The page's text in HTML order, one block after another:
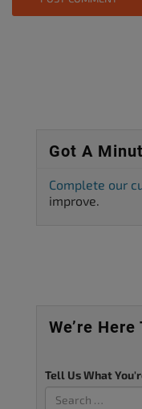
Got A
Complete our
improve.
We’re Here
Tell Us What